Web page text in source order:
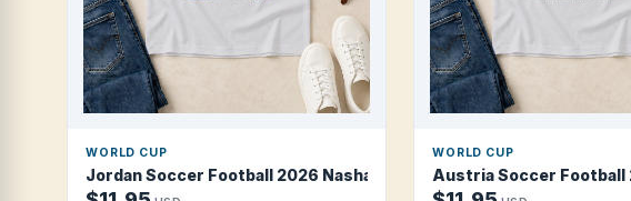
WORLD CUP
Jordan Soccer Football 2026 Nashama Desert Pride T Shirt
WORLD CUP
Austria Soccer Football